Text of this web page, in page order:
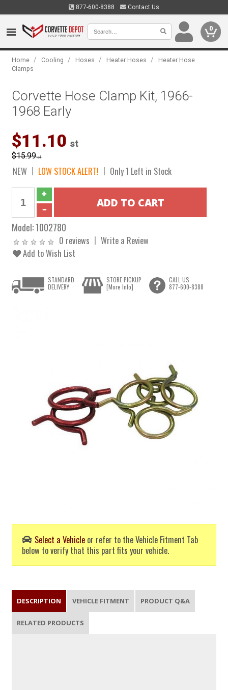
877-600-8388 Contact Us
0
Home / Cooling / Hoses / Heater Hoses /
Heater Hose
Clamps
Corvette Hose Clamp Kit, 1966-
1968 Early
$11.10 st
$15.99st
NEW LOW STOCK ALERT! Only 1 Left in Stock
Model:1002780
0 reviews
Write a Review
Add to Wish List
Select a Vehicle or refer to the Vehicle Fitment Tab
below to verify that this part fits your vehicle.
STANDARD
DELIVERY
STORE PICKUP
[More Info]
CALL US
877-600-8388
DESCRIPTION VEHICLE FITMENT PRODUCT Q&A
RELATED PRODUCTS